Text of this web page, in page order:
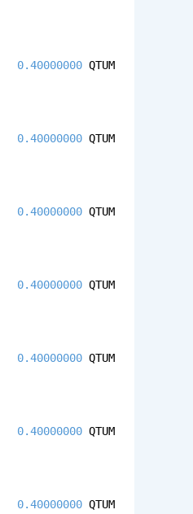
0.40000000 QTUM
0.40000000 QTUM
0.40000000 QTUM
0.40000000 QTUM
0.40000000 QTUM
0.40000000 QTUM
0.40000000 QTUM